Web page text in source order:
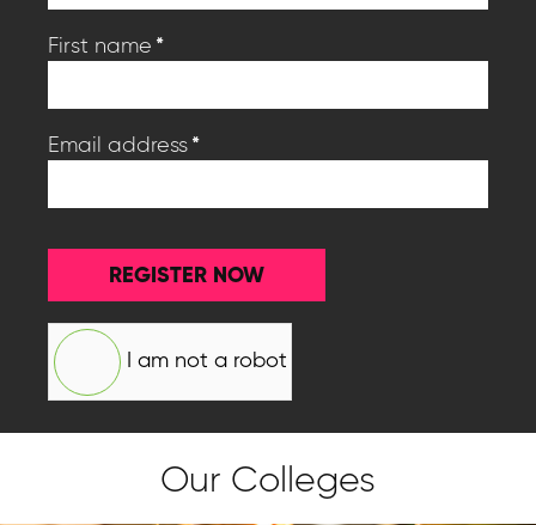
First name *
Email address*
REGISTER NOW
I am not a robot
Our Colleges